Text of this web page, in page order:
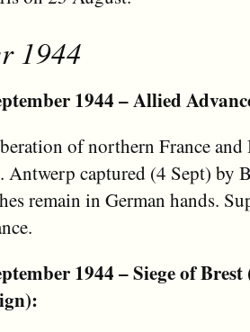
1944
1944 – Allied
of northern France
Antwerp captured (4 Sept) by
remain in German hands.
1944 – Siege of